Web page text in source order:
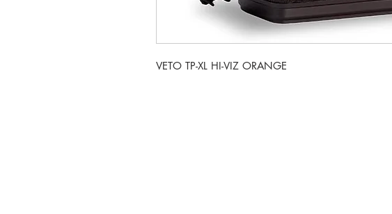
VETO TP-XL HI-VIZ ORANGE